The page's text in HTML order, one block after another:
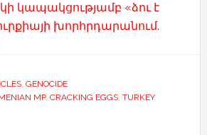
կապակցությամբ «ձու է
խորհրդարանում.
, GENOCIDE
MP, CRACKING EGGS, TURKEY